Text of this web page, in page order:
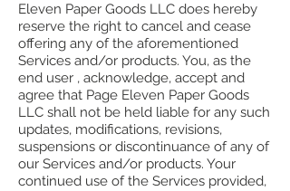
Eleven Paper Goods LLC does hereby
reserve the right to cancel and cease
offering any of the aforementioned
Services and/or products. You, as the
end user , acknowledge, accept and
agree that Page Eleven Paper Goods
LLC shall not be held liable for any such
updates, modifications, revisions,
suspensions or discontinuance of any of
our Services and/or products. Your
continued use of the Services provided,